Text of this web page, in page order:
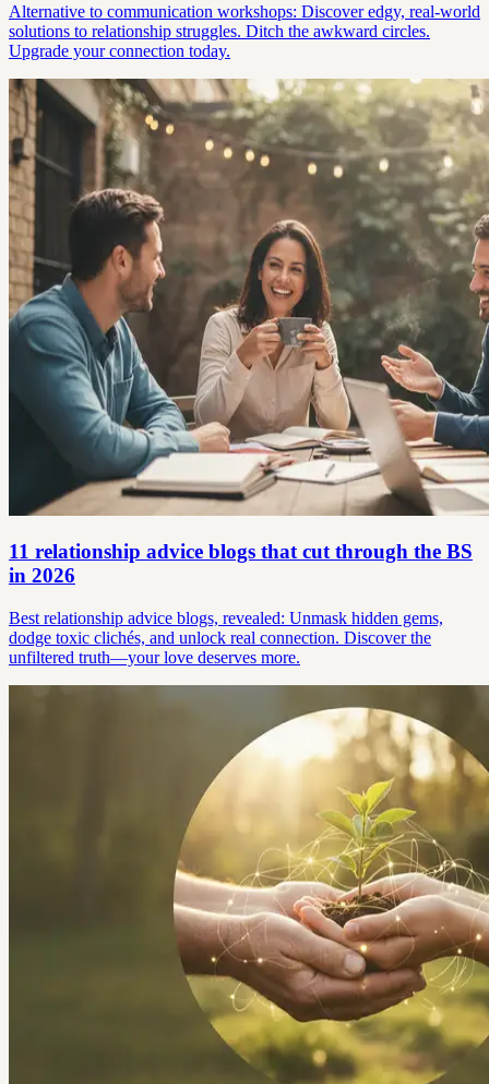
Alternative to communication workshops: Discover edgy, real-world
solutions to relationship struggles. Ditch the awkward circles.
Upgrade your connection today.
11 relationship advice blogs that cut through the BS
in 2026
Best relationship advice blogs, revealed: Unmask hidden gems,
dodge toxic clichés, and unlock real connection. Discover the
unfiltered truth—your love deserves more.